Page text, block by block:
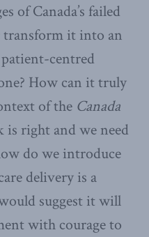
of Canada’s failed
it into an
centred
How can it truly
of the Canada
is right and we need
do we introduce
delivery is a
suggest it will
with courage to